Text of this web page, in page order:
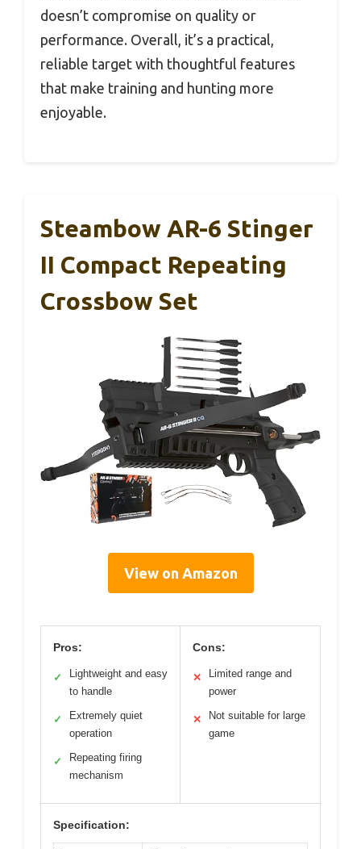
doesn’t compromise on quality or
performance. Overall, it’s a practical,
reliable target with thoughtful features
that make training and hunting more
enjoyable.
Steambow AR-6 Stinger
II Compact Repeating
Crossbow Set
View on Amazon
Pros:
✓
Lightweight and easy
to handle
✓
Extremely quiet
operation
✓
Repeating firing
mechanism
Cons:
✕
Limited range and
power
✕
Not suitable for large
game
Specification: